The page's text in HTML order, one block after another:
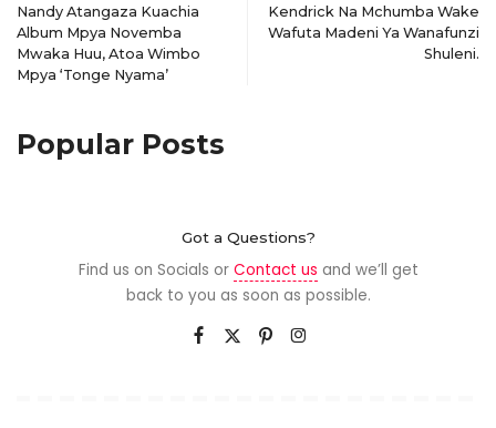
Nandy Atangaza Kuachia
Album Mpya Novemba
Mwaka Huu, Atoa Wimbo
Mpya ‘Tonge Nyama’
Kendrick Na Mchumba Wake
Wafuta Madeni Ya Wanafunzi
Shuleni.
Popular Posts
Got a Questions?
Find us on Socials or Contact us and we’ll get
back to you as soon as possible.